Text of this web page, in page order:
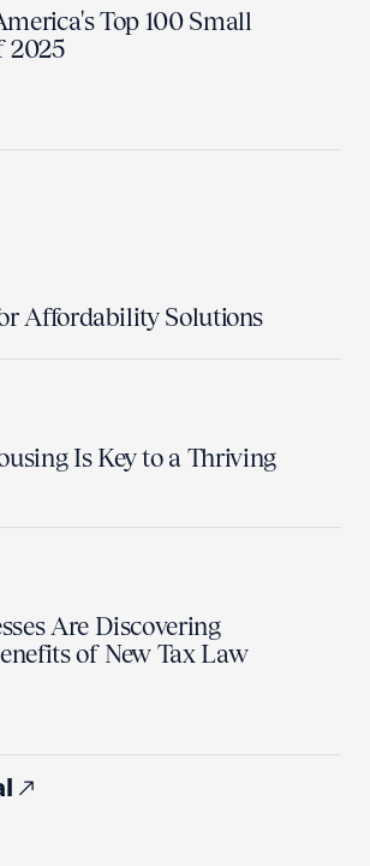
Top 100 Small
2025
Affordability Solutions
Is Key to a Thriving
Are Discovering
of New Tax Law